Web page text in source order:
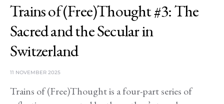
Trains of (Free)Thought #3: The
Sacred and the Secular in
Switzerland
11 NOVEMBER 2025
Trains of (Free)Thought is a four-part series of